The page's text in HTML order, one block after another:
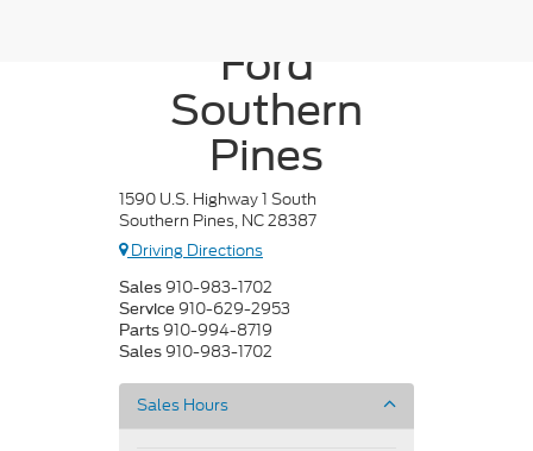
Ford
Southern
Pines
1590 U.S. Highway 1 South
Southern Pines, NC 28387
Driving Directions
Sales 910-983-1702
Service 910-629-2953
Parts 910-994-8719
Sales 910-983-1702
Sales Hours